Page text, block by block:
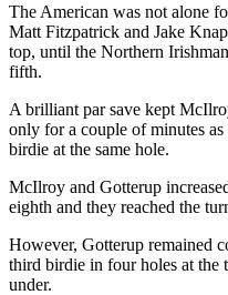
The American was not alone
Matt Fitzpatrick and Jake
top, until the Northern
fifth.
A brilliant par save kept
only for a couple of minutes
birdie at the same hole.
McIlroy and Gotterup
eighth and they reached the
However, Gotterup remained
third birdie in four holes at the
under.